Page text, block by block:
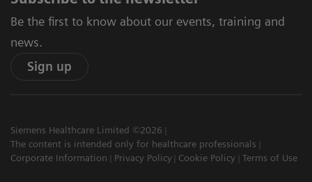
Be the first to know about our events, training and
news.
Sign up
Siemens Healthcare Limited ©2026
The content is intended only for healthcare professionals
Corporate Information
Privacy Policy Cookie Policy Terms of Use